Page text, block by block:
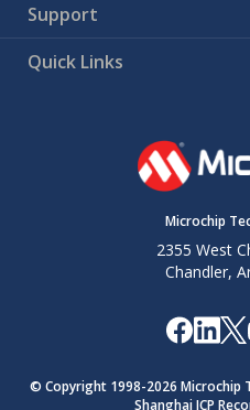
Support
Quick Links
Microchip
2355 West
Chandler,
© Copyright 1998-2026 Microchip
Shanghai ICP